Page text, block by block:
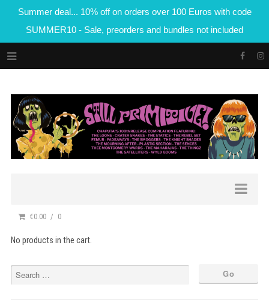
Summer deal... 10% off on orders over 100 Euros with code
SUMMER10 - Sale, preorders and bundles not included
€0.00 0
No products in the cart.